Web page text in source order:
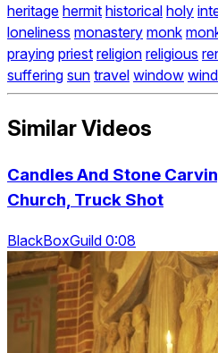
heritage hermit historical holy
loneliness monastery monk
praying priest religion religious
suffering sun travel window
Similar Videos
Candles And Stone
Church, Truck Shot
BlackBoxGuild 0:08